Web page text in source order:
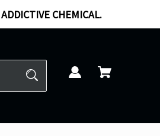
CHEMICAL.